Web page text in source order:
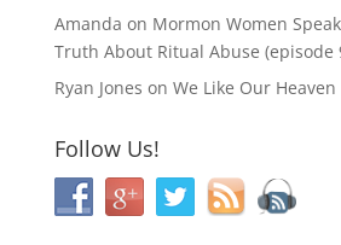
Amanda on Mormon Women
Truth About Ritual Abuse (episode
Ryan Jones on We Like Our
Follow Us!